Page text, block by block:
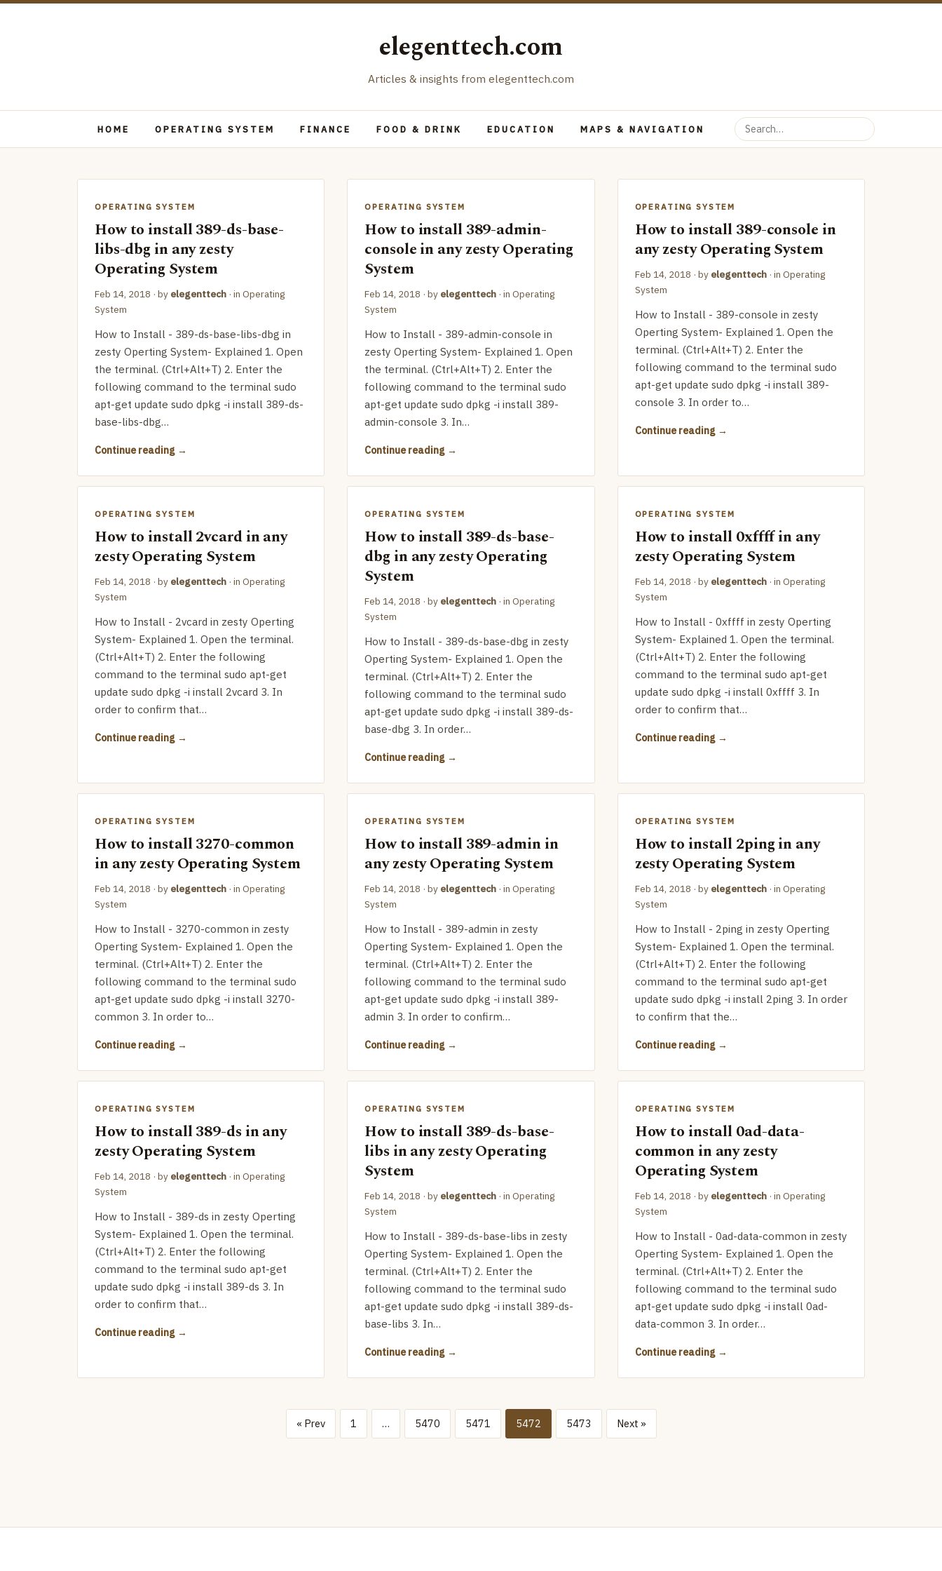
elegenttech.com
Articles & insights from elegenttech.com
HOME OPERATING SYSTEM FINANCE FOOD & DRINK EDUCATION MAPS & NAVIGATION
OPERATING SYSTEM
How to install 389-ds-base-
libs-dbg in any zesty
Operating System
Feb 14, 2018 · by elegenttech · in Operating
System
How to Install - 389-ds-base-libs-dbg in
zesty Operting System- Explained 1. Open
the terminal. (Ctrl+Alt+T) 2. Enter the
following command to the terminal sudo
apt-get update sudo dpkg -i install 389-ds-
base-libs-dbg…
Continue reading
OPERATING SYSTEM
How to install 389-admin-
console in any zesty Operating
System
Feb 14, 2018 · by elegenttech · inOperating
System
How to Install - 389-admin-console in
zesty Operting System- Explained 1. Open
the terminal. (Ctrl+Alt+T) 2. Enter the
following command to the terminal sudo
apt-get update sudo dpkg -i install 389-
admin-console 3. In…
Continue reading
OPERATING SYSTEM
How to install 389-console in
any zesty Operating System
Feb 14, 2018 · by elegenttech· in Operating
System
How to Install - 389-console in zesty
Operting System- Explained 1. Open the
terminal. (Ctrl+Alt+T) 2. Enter the
following command to the terminal sudo
apt-get update sudo dpkg -i install 389-
console 3. In order to…
Continue reading
OPERATING SYSTEM
How to install 2vcard in any
zesty Operating System
Feb 14, 2018 · by elegenttech · in Operating
System
How to Install - 2vcard in zesty Operting
System- Explained 1. Open the terminal.
(Ctrl+Alt+T) 2. Enter the following
command to the terminal sudo apt-get
update sudo dpkg -i install 2vcard 3. In
order to confirm that…
Continue reading
OPERATING SYSTEM
How to install 389-ds-base-
dbg in any zesty Operating
System
Feb 14, 2018 · by elegenttech · inOperating
System
How to Install - 389-ds-base-dbg in zesty
Operting System- Explained 1. Open the
terminal. (Ctrl+Alt+T) 2. Enter the
following command to the terminal sudo
apt-get update sudo dpkg -i install 389-ds-
base-dbg 3. In order…
Continue reading
OPERATING SYSTEM
How to install 0xffff in any
zesty Operating System
Feb 14, 2018 · by elegenttech· in Operating
System
How to Install - 0xffff in zesty Operting
System- Explained 1. Open the terminal.
(Ctrl+Alt+T) 2. Enter the following
command to the terminal sudo apt-get
update sudo dpkg -i install 0xffff 3. In
order to confirm that…
Continue reading
OPERATING SYSTEM
How to install 3270-common
in any zesty Operating System
Feb 14, 2018 · by elegenttech · in Operating
System
How to Install - 3270-common in zesty
Operting System- Explained 1. Open the
terminal. (Ctrl+Alt+T) 2. Enter the
following command to the terminal sudo
apt-get update sudo dpkg -i install 3270-
common 3. In order to…
Continue reading
OPERATING SYSTEM
How to install 389-admin in
any zesty Operating System
Feb 14, 2018 · by elegenttech · inOperating
System
How to Install - 389-admin in zesty
Operting System- Explained 1. Open the
terminal. (Ctrl+Alt+T) 2. Enter the
following command to the terminal sudo
apt-get update sudo dpkg -i install 389-
admin 3. In order to confirm…
Continue reading
OPERATING SYSTEM
How to install 2ping in any
zesty Operating System
Feb 14, 2018 · by elegenttech· in Operating
System
How to Install - 2ping in zesty Operting
System- Explained 1. Open the terminal.
(Ctrl+Alt+T) 2. Enter the following
command to the terminal sudo apt-get
update sudo dpkg -i install 2ping 3. In order
to confirm that the…
Continue reading
OPERATING SYSTEM
How to install 389-ds in any
zesty Operating System
Feb 14, 2018 · by elegenttech · in Operating
System
How to Install - 389-ds in zesty Operting
System- Explained 1. Open the terminal.
(Ctrl+Alt+T) 2. Enter the following
command to the terminal sudo apt-get
update sudo dpkg -i install 389-ds 3. In
order to confirm that…
Continue reading
OPERATING SYSTEM
How to install 389-ds-base-
libs in any zesty Operating
System
Feb 14, 2018 · by elegenttech · inOperating
System
How to Install - 389-ds-base-libs in zesty
Operting System- Explained 1. Open the
terminal. (Ctrl+Alt+T) 2. Enter the
following command to the terminal sudo
apt-get update sudo dpkg -i install 389-ds-
base-libs 3. In…
Continue reading
OPERATING SYSTEM
How to install 0ad-data-
common in any zesty
Operating System
Feb 14, 2018 · by elegenttech· in Operating
System
How to Install - 0ad-data-common in zesty
Operting System- Explained 1. Open the
terminal. (Ctrl+Alt+T) 2. Enter the
following command to the terminal sudo
apt-get update sudo dpkg -i install 0ad-
data-common 3. In order…
Continue reading
« Prev 1 … 5470 5471 5472 5473 Next »